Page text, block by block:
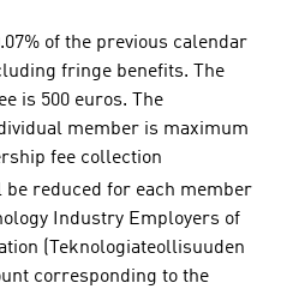
of the previous calendar
fringe benefits. The
is 500 euros. The
member is maximum
fee collection
be reduced for each member
Industry Employers of
(Teknologiateollisuuden
corresponding to the